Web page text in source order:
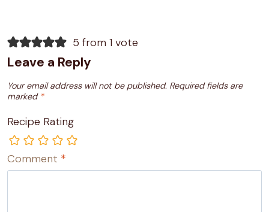
5 from 1 vote
Leave a Reply
Your email address will not be published. Required fields are
marked *
Recipe Rating
Comment *